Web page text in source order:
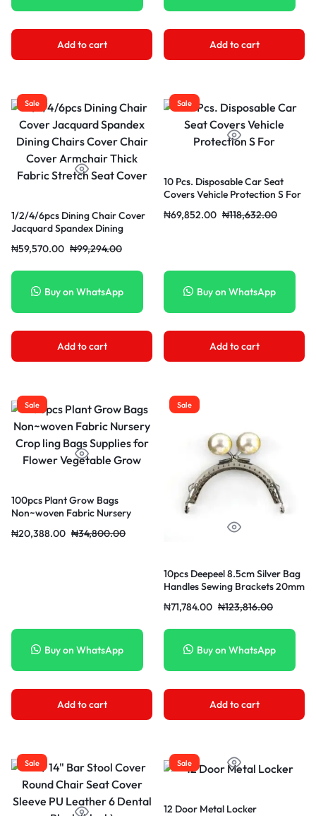
Add to cart Add to cart
Sale
1/2/4/6pcs Dining Chair Cover
Jacquard Spandex Dining
Armchair Thick Fabric Stretch
₦99,294.00
₦59,570.00
Buy on WhatsApp
Add to cart
Sale
10 Pcs. Disposable Car Seat
Covers Vehicle Protection S For
₦118,632.00
₦69,852.00
Buy on WhatsApp
Add to cart
Sale
100pcs Plant Grow Bags
Non~woven Fabric Nursery
Flower Vegetable Grow
₦34,800.00
₦20,388.00
Buy on WhatsApp
Add to cart
Sale
10pcs Deepeel 8.5cm Silver Bag
Handles Sewing Brackets 20mm
₦123,816.00
₦71,784.00
Buy on WhatsApp
Add to cart
Sale Sale
12 Door Metal Locker